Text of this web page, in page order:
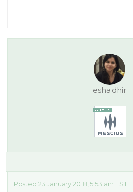
esha.dhir
Posted 23 January 2018, 5:53 am EST